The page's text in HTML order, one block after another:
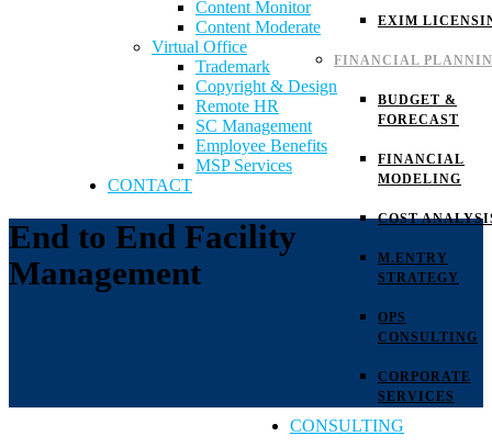
EXIM
FINANCIAL
BUDGET &
FORECAST
FINANCIAL
MODELING
COST
M.ENTRY
STRATEGY
OPS
CONSULTING
CORPORATE
SERVICES
CONSULTING
Content Monitor
Content Moderate
Virtual Office
Trademark
Copyright & Design
Remote HR
SC Management
Employee Benefits
MSP Services
CONTACT
End to End Facility
Management